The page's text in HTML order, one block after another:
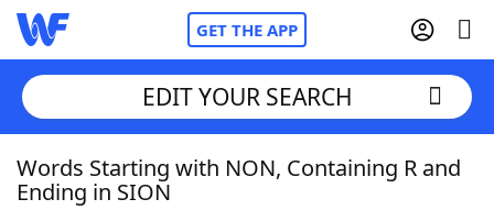
GET THE APP
Home
EDIT YOUR SEARCH
Words Starting with NON, Containing R and
Ending in SION